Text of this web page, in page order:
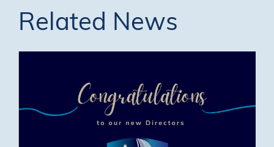
Related News